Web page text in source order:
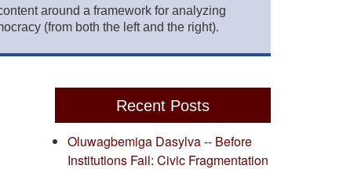
around a framework for analyzing
(from both the left and the right).
Recent Posts
Oluwagbemiga Dasylva -- Before
Institutions Fail: Civic Fragmentation